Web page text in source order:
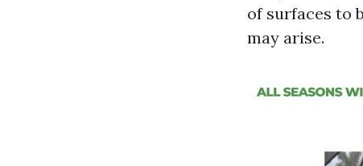
of surfaces to
may arise.